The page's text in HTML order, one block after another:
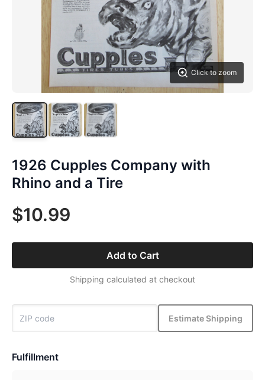
Click to zoom
1926 Cupples Company with
Rhino and a Tire
$10.99
Add to Cart
Shipping calculated at checkout
Estimate Shipping
Fulfillment